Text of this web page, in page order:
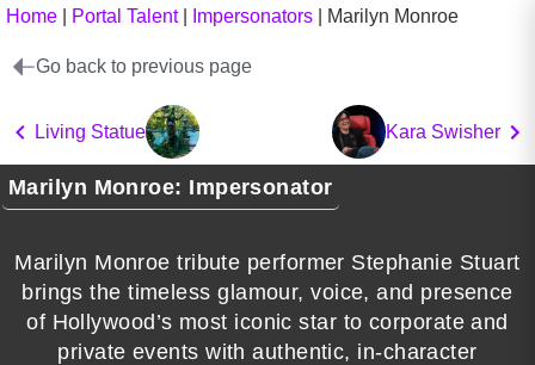
Home Portal Talent| Impersonators Marilyn Monroe
Go back to previous page
Living Statue Kara Swisher
Marilyn Monroe: Impersonator
Marilyn Monroe tribute performer Stephanie Stuart
brings the timeless glamour, voice, and presence
of Hollywood’s most iconic star to corporate and
private events with authentic, in-character